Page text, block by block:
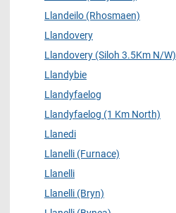
Llandeilo (Rhosmaen)
Llandovery
Llandovery (Siloh 3.5Km N/W)
Llandybie
Llandyfaelog
Llandyfaelog (1 Km North)
Llanedi
Llanelli (Furnace)
Llanelli
Llanelli (Bryn)